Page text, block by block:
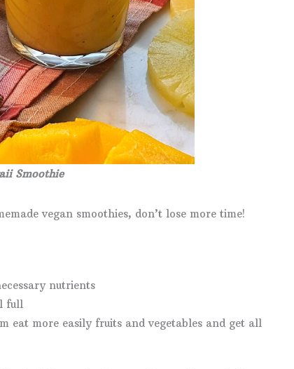
Smoothie
vegan smoothies, don’t lose more time!
nutrients
full
eat more easily fruits and vegetables and get all